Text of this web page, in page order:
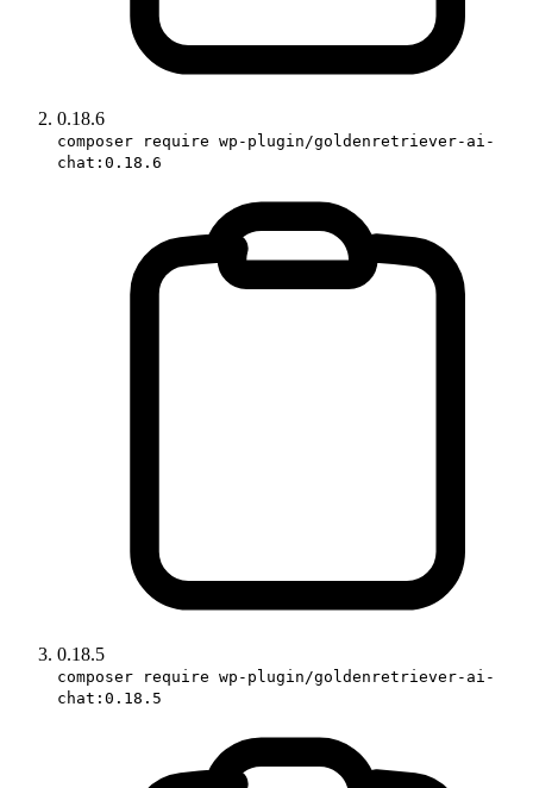
0.18.6
composer require wp-plugin/goldenretriever-ai-
chat:0.18.6
0.18.5
composer require wp-plugin/goldenretriever-ai-
chat:0.18.5